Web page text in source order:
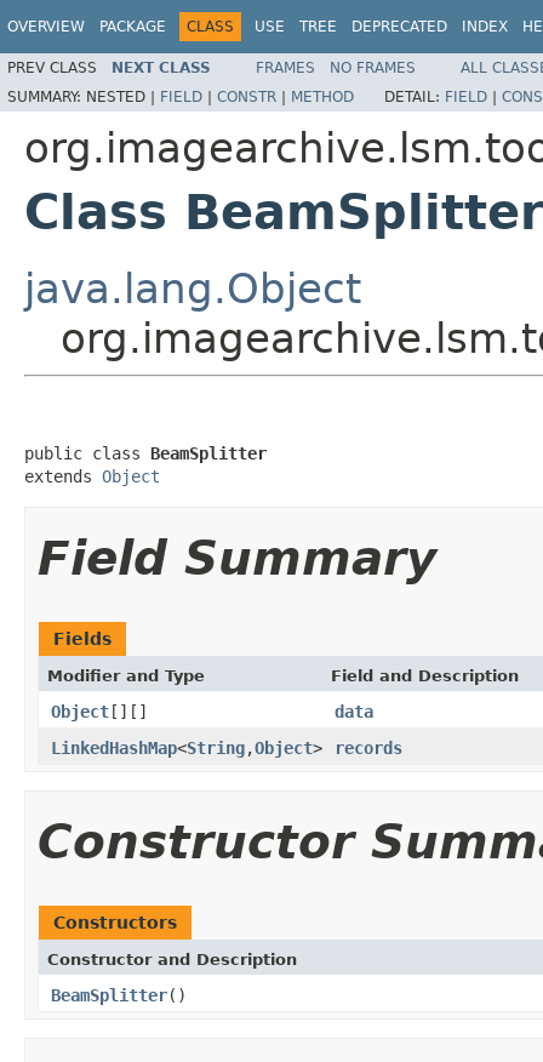
OVERVIEW PACKAGE CLASS USE TREE DEPRECATED INDEX
PREV CLASS NEXT CLASS FRAMES NO FRAMES
ALL
SUMMARY: NESTED | FIELD | CONSTR | METHOD DETAIL: FIELD |
Class BeamSplitter
java.lang.Object
public class BeamSplitter
extends Object
Field Summary
Fields
Modifier and Type Field and Description
Object[][]
data
LinkedHashMap<String,Object> records
Constructor
Constructors
Constructor and Description
BeamSplitter()